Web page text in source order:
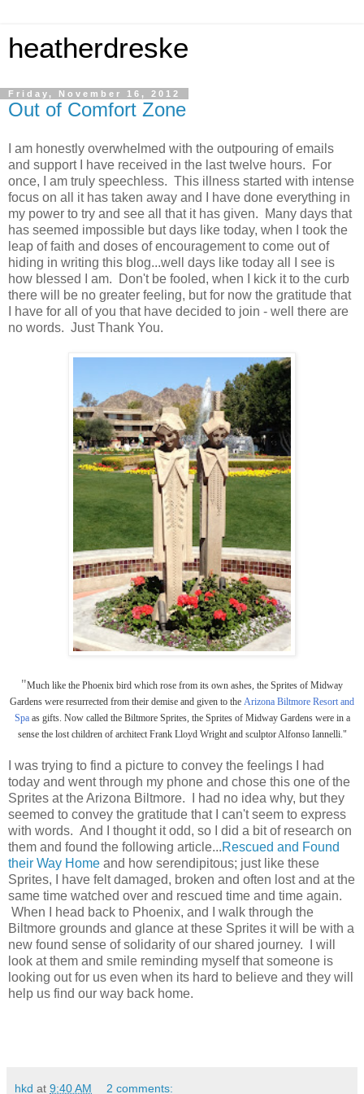
heatherdreske
Friday, November 16, 2012
Out of Comfort Zone
I am honestly overwhelmed with the outpouring of emails
and support I have received in the last twelve hours. For
once, I am truly speechless. This illness started with intense
focus on all it has taken away and I have done everything in
my power to try and see all that it has given. Many days that
has seemed impossible but days like today, when I took the
leap of faith and doses of encouragement to come out of
hiding in writing this blog...well days like today all I see is
how blessed I am. Don't be fooled, when I kick it to the curb
there will be no greater feeling, but for now the gratitude that
I have for all of you that have decided to join - well there are
no words. Just Thank You.
"Much like the Phoenix bird which rose from its own ashes, the Sprites of Midway
Gardens were resurrected from their demise and given to the Arizona Biltmore Resort and
Spaas gifts. Now called the Biltmore Sprites, the Sprites of Midway Gardens were in a
sense the lost children of architect Frank Lloyd Wright and sculptor Alfonso Iannelli."
I was trying to find a picture to convey the feelings I had
today and went through my phone and chose this one of the
Sprites at the Arizona Biltmore. I had no idea why, but they
seemed to convey the gratitude that I can't seem to express
with words. And I thought it odd, so I did a bit of research on
them and found the following article...Rescued and Found
their Way Home and how serendipitous; just like these
Sprites, I have felt damaged, broken and often lost and at the
same time watched over and rescued time and time again.
When I head back to Phoenix, and I walk through the
Biltmore grounds and glance at these Sprites it will be with a
new found sense of solidarity of our shared journey. I will
look at them and smile reminding myself that someone is
looking out for us even when its hard to believe and they will
help us find our way back home.
hkd at 9:40 AM 2 comments: